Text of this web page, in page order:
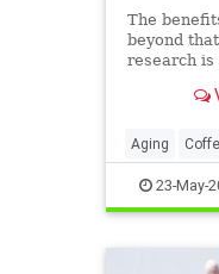
The
beyond
research is
Aging
23-May-